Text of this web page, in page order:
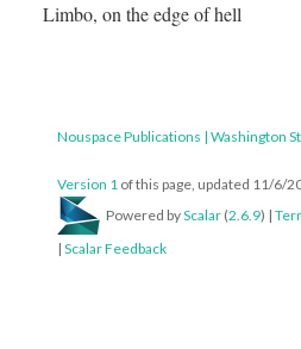
Limbo, on the edge of hell
Nouspace Publications | Washington
Version 1 of this page, updated 11/6/
Powered byScalar (2.6.9) |
| Scalar Feedback